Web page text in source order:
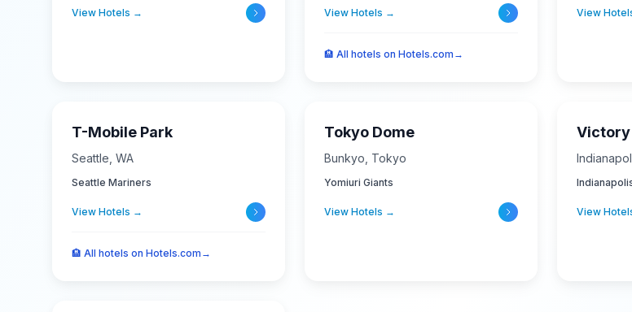
View Hotels → View Hotels →
🏨 All hotels on Hotels.com →
View
T-Mobile Park
Seattle WA
Seattle Mariners
View Hotels →
🏨 All hotels on Hotels.com →
Tokyo Dome
Bunkyo Tokyo
Yomiuri Giants
View Hotels →
Victory
View